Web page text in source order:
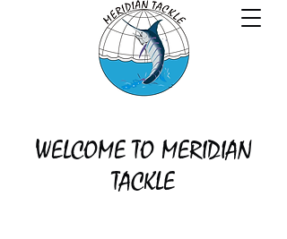
WELCOME TO MERIDIAN
TACKLE